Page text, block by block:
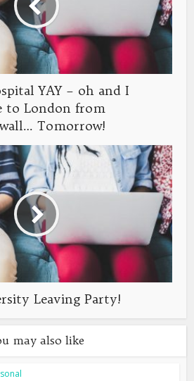
YAY – oh and I
to London from
Tomorrow!
Leaving Party!
may also like